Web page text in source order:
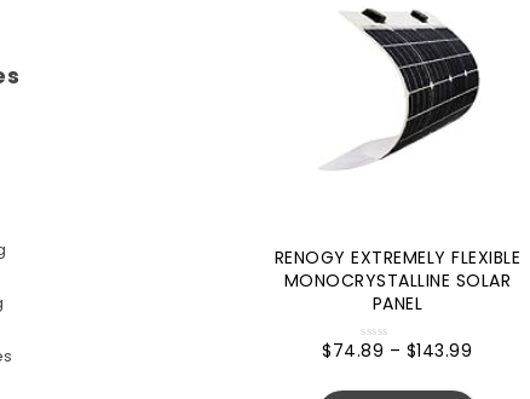
RENOGY EXTREMELY FLEXIBLE
MONOCRYSTALLINE SOLAR
PANEL
Rated
of
$74.89 – $143.99